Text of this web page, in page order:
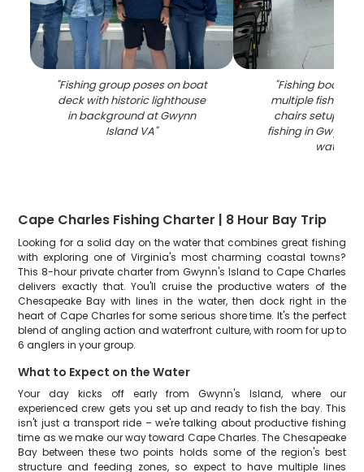
"Fishing group poses on boat
deck with historic lighthouse
in background at Gwynn
Island VA"
"Fishing boat
multiple fishing
chairs setup for
fishing in Gwynn
waters
Cape Charles Fishing Charter | 8 Hour Bay Trip
Looking for a solid day on the water that combines great fishing
with exploring one of Virginia's most charming coastal towns?
This 8-hour private charter from Gwynn's Island to Cape Charles
delivers exactly that. You'll cruise the productive waters of the
Chesapeake Bay with lines in the water, then dock right in the
heart of Cape Charles for some serious shore time. It's the perfect
blend of angling action and waterfront culture, with room for up to
6 anglers in your group.
What to Expect on the Water
Your day kicks off early from Gwynn's Island, where our
experienced crew gets you set up and ready to fish the bay. This
isn't just a transport ride – we're talking about productive fishing
time as we make our way toward Cape Charles. The Chesapeake
Bay between these two points holds some of the region's best
structure and feeding zones, so expect to have multiple lines